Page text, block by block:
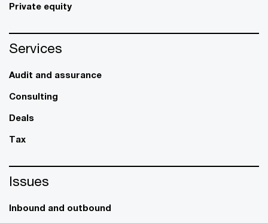
Private equity
Services
Audit and assurance
Consulting
Deals
Tax
Issues
Inbound and outbound